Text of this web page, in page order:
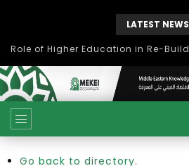
LATEST NEWS
Go back to directory.